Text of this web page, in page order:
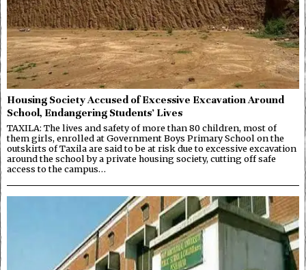
Housing Society Accused of Excessive Excavation Around
School, Endangering Students’ Lives
TAXILA: The lives and safety of more than 80 children, most of
them girls, enrolled at Government Boys Primary School on the
outskirts of Taxila are said to be at risk due to excessive excavation
around the school by a private housing society, cutting off safe
access to the campus…